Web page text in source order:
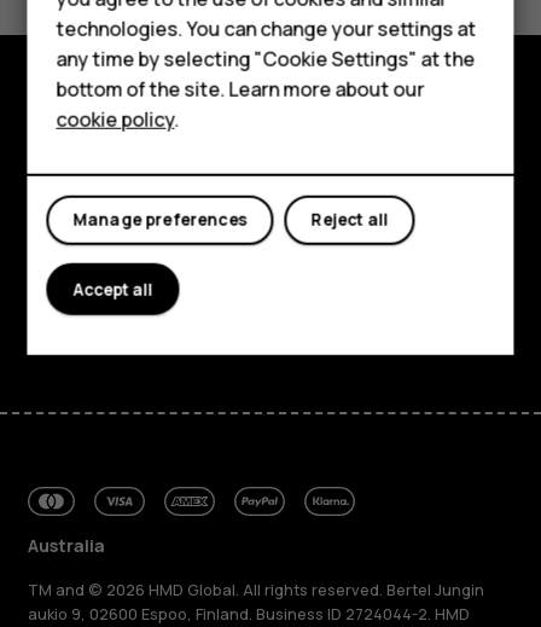
For business
Tablets
Explore
About
Planet and people
Support
FacebookInstagram
Tiktok
Australia
TM and © 2026 HMD Global. All rights reserved. Bertel Jungin
aukio 9, 02600 Espoo, Finland. Business ID 2724044-2. HMD
technologies. You can change your settings at
any time by selecting "Cookie Settings" at the
bottom of the site. Learn more about our
cookie policy.
Reject all
Manage preferences
Accept all